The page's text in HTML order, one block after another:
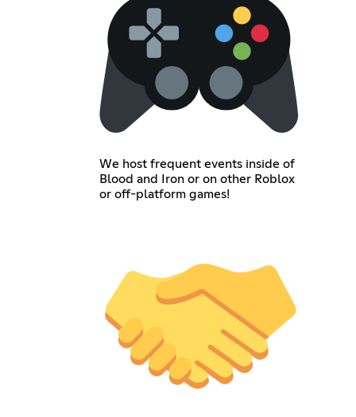
We host frequent events inside of
Blood and Iron or on other Roblox
or off-platform games!